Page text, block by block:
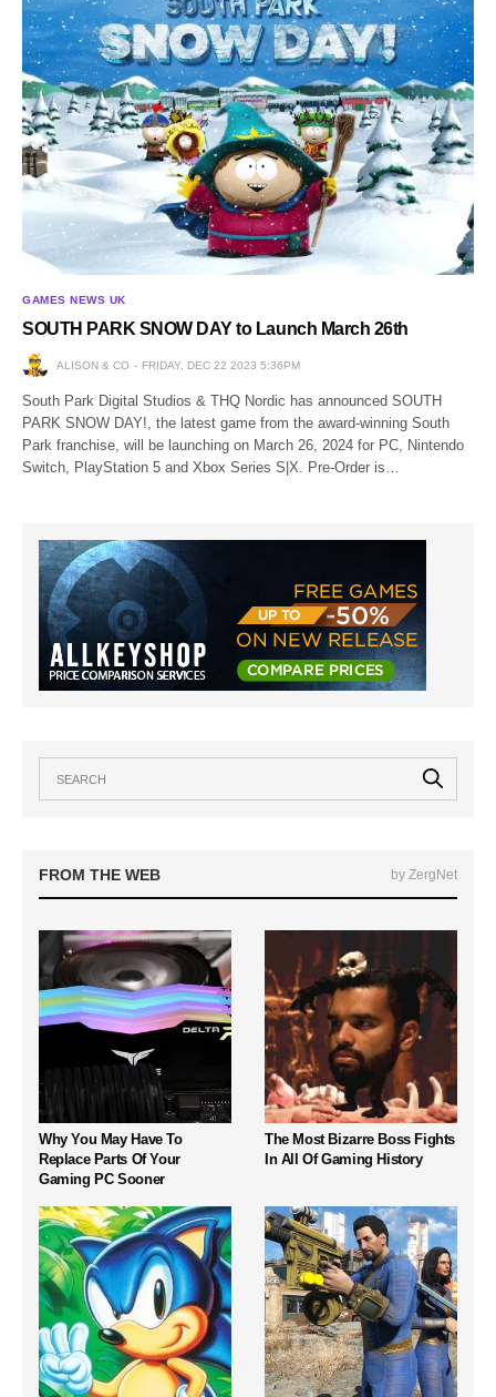
GAMES NEWS UK
SOUTH PARK SNOW DAY to Launch March 26th
ALISON & CO FRIDAY, DEC 22 2023 5:36PM
South Park Digital Studios & THQ Nordic has announced SOUTH
PARK SNOW DAY!, the latest game from the award-winning South
Park franchise, will be launching on March 26, 2024 for PC, Nintendo
Switch, PlayStation 5 and Xbox Series S|X. Pre-Order is…
FROM THE WEB by ZergNet
Why You May Have To
Replace Parts Of Your
Gaming PC Sooner
The Most Bizarre Boss Fights
In All Of Gaming History